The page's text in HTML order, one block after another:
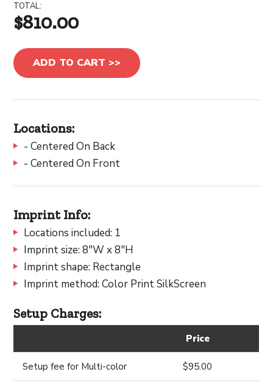
TOTAL:
$810.00
ADD TO CART >>
Locations:
- Centered On Back
- Centered On Front
Imprint Info:
Locations included: 1
Imprint size: 8"W x 8"H
Imprint shape: Rectangle
Imprint method: Color Print SilkScreen
Setup Charges:
Price
Setup fee for Multi-color $95.00